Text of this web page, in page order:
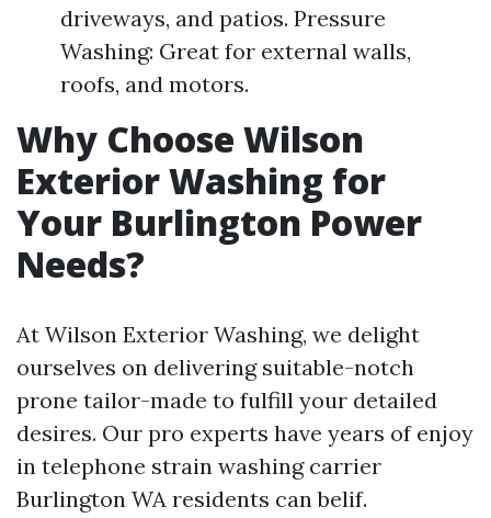
driveways, and patios. Pressure
Washing: Great for external walls,
roofs, and motors.
Why Choose Wilson
Exterior Washing for
Your Burlington Power
Needs?
At Wilson Exterior Washing, we delight
ourselves on delivering suitable-notch
prone tailor-made to fulfill your detailed
desires. Our pro experts have years of enjoy
in telephone strain washing carrier
Burlington WA residents can belif.